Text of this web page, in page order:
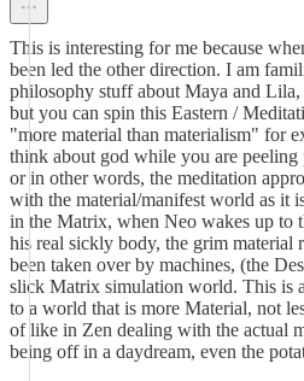
This is interesting for me because
been led the other direction. I am
philosophy stuff about Maya and Lila,
but you can spin this Eastern /
"more material than materialism" for
think about god while you are peeling
or in other words, the meditation
with the material/manifest world as it
in the Matrix, when Neo wakes up to
his real sickly body, the grim material
been taken over by machines, (the
slick Matrix simulation world. This is
to a world that is more Material, not
of like in Zen dealing with the actual
being off in a daydream, even the